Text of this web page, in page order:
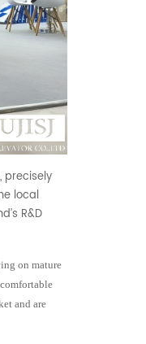
precisely
local
R&D
on mature
and are